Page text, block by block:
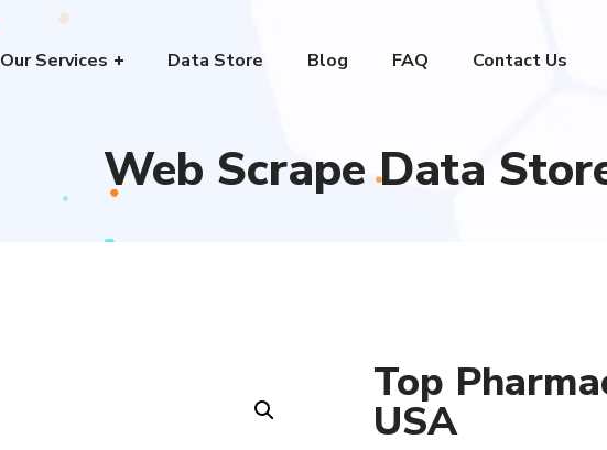
Our Services Data Store Blog FAQ Contact Us
Web Scrape Data
Top
USA